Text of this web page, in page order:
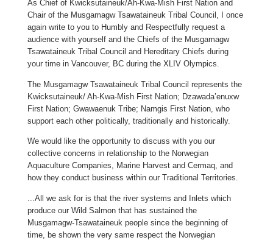
As Chief of Kwicksutaineuk/Ah-Kwa-Mish First Nation and
Chair of the Musgamagw Tsawataineuk Tribal Council, I once
again write to you to Humbly and Respectfully request a
audience with yourself and the Chiefs of the Musgamagw
Tsawataineuk Tribal Council and Hereditary Chiefs during
your time in Vancouver, BC during the XLIV Olympics.
The Musgamagw Tsawataineuk Tribal Council represents the
Kwicksutaineuk/ Ah-Kwa-Mish First Nation; Dzawada’enuxw
First Nation; Gwawaenuk Tribe; Namgis First Nation, who
support each other politically, traditionally and historically.
We would like the opportunity to discuss with you our
collective concerns in relationship to the Norwegian
Aquaculture Companies, Marine Harvest and Cermaq, and
how they conduct business within our Traditional Territories.
...All we ask for is that the river systems and Inlets which
produce our Wild Salmon that has sustained the
Musgamagw-Tsawataineuk people since the beginning of
time, be shown the very same respect the Norwegian